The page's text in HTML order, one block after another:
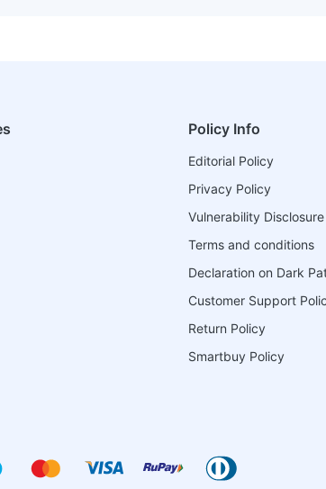
Policy Info
Editorial Policy
Privacy Policy
Vulnerability
Terms and conditions
Declaration on Dark
Customer Support
Return Policy
Smartbuy Policy